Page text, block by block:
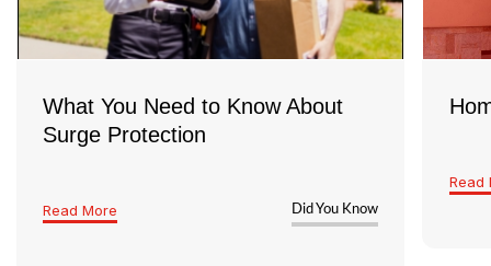
What You Need to Know About
Surge Protection
Read More Did You Know
Read